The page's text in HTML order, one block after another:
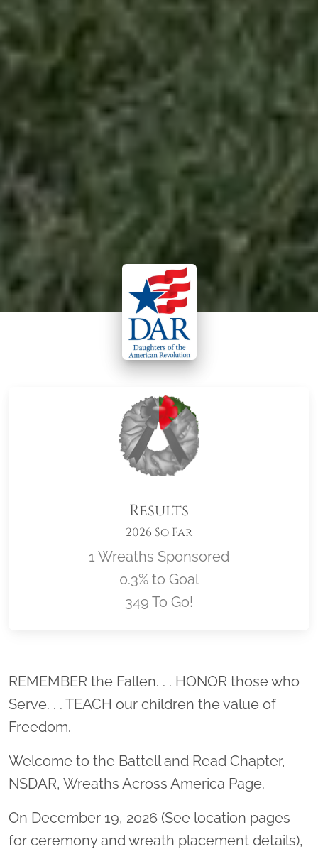
Results
2026 So Far
1 Wreaths Sponsored
0.3% to Goal
349 To Go!
Location title
REMEMBER the Fallen. . . HONOR those who
Serve. . . TEACH our children the value of
Freedom.
Welcome to the Battell and Read Chapter,
NSDAR, Wreaths Across America Page.
On December 19, 2026 (See location pages
for ceremony and wreath placement details),